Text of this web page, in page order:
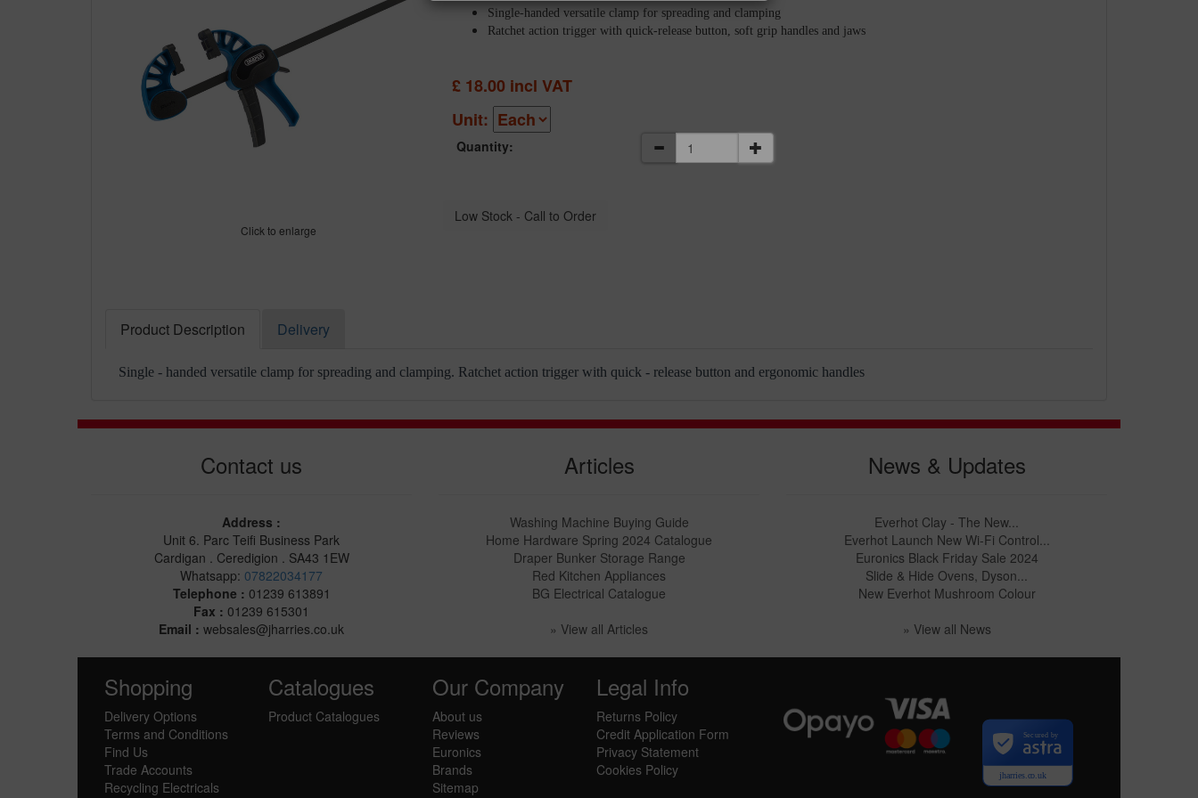
Click to enlarge
Single-handed versatile clamp for spreading and clamping
Ratchet action trigger with quick-release button, soft grip handles and jaws
£ 18.00 incl VAT
Unit:
Quantity:
Product Description Delivery
Single - handed versatile clamp for spreading and clamping. Ratchet action trigger with quick - release button and ergonomic handles
Contact us
Address :
Unit 6. Parc Teifi Business Park
Cardigan . Ceredigion . SA43 1EW
Whatsapp: 07822034177
Telephone : 01239 613891
Fax : 01239 615301
Email : websales@jharries.co.uk
Articles
Washing Machine Buying Guide
Home Hardware Spring 2024 Catalogue
Draper Bunker Storage Range
Red Kitchen Appliances
BG Electrical Catalogue
» View all Articles
News & Updates
Everhot Clay - The New...
Everhot Launch New Wi-Fi Control...
Euronics Black Friday Sale 2024
Slide & Hide Ovens, Dyson...
New Everhot Mushroom Colour
» View all News
Shopping
Delivery Options
Terms and Conditions
Find Us
Trade Accounts
Recycling Electricals
Catalogues
Product Catalogues
Our Company
About us
Reviews
Euronics
Brands
Sitemap
Legal Info
Returns Policy
Credit Application Form
Privacy Statement
Cookies Policy
jharries.co.uk
Secured by